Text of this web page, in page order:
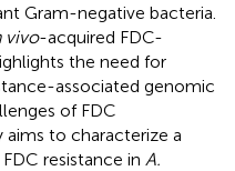
Gram-negative bacteria.
vivo-acquired FDC-
the need for
associated genomic
of FDC
aims to characterize a
resistance in A.